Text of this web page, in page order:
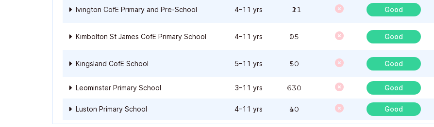
Ivington CofE Primary and Pre-School 4–11 yrs 121 Good
Kimbolton St James CofE Primary School 4–11 yrs 105 Good
Kingsland CofE School 5–11 yrs 150 Good
Leominster Primary School 3–11 yrs 630 Good
Luston Primary School 4–11 yrs 140 Good